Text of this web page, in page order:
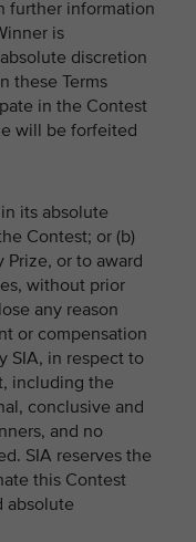
further information
is
discretion
these Terms
in the Contest
will be forfeited
its absolute
Contest; or (b)
or to award
without prior
any reason
or compensation
SIA, in respect to
including the
conclusive and
and no
SIA reserves the
this Contest
absolute